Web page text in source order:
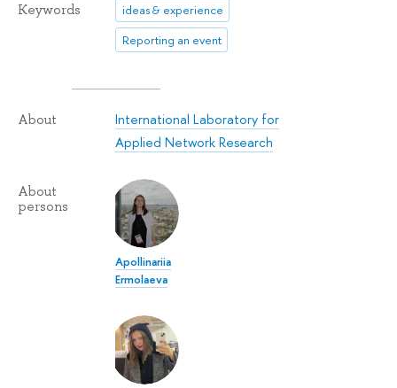
Keywords
ideas & experience
Reporting an event
About
International Laboratory for
Applied Network Research
About
persons
Apollinariia
Ermolaeva